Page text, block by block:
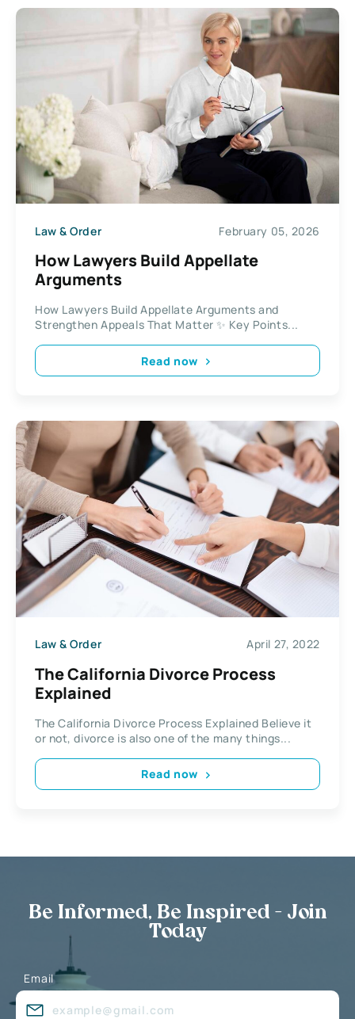
Law & Order February 05, 2026
How Lawyers Build Appellate
Arguments
How Lawyers Build Appellate Arguments and
Strengthen Appeals That Matter ✨ Key Points...
Read now
Law & Order April 27, 2022
The California Divorce Process
Explained
The California Divorce Process Explained Believe it
or not, divorce is also one of the many things...
Read now
Be Informed, Be Inspired - Join
Today
Email